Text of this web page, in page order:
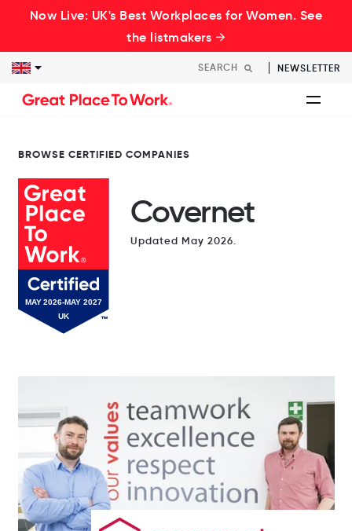
Now Live: UK's Best Workplaces for Women. See
the listmakers →
NEWSLETTER
BROWSE CERTIFIED COMPANIES
Covernet
Updated May 2026.